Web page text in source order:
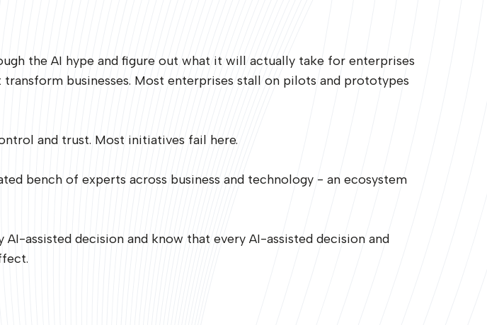
the AI hype and figure out what it will actually take for enterprises
businesses. Most enterprises stall on pilots and prototypes
and trust. Most initiatives fail here.
bench of experts across business and technology - an ecosystem
assisted decision and know that every AI-assisted decision and